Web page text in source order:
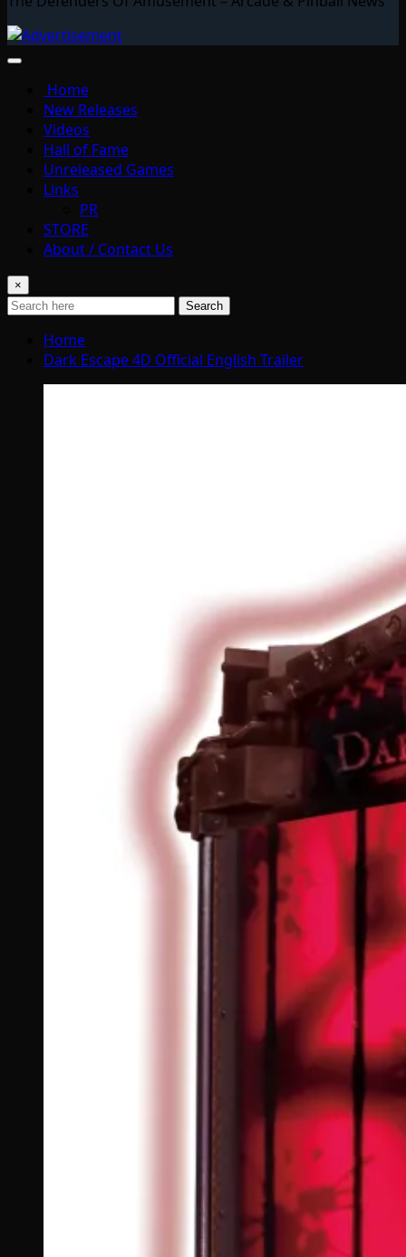
Home
New Releases
Videos
Hall of Fame
Unreleased Games
Links
PR
STORE
About / Contact Us
×
Search
Home
Dark Escape 4D Official English Trailer